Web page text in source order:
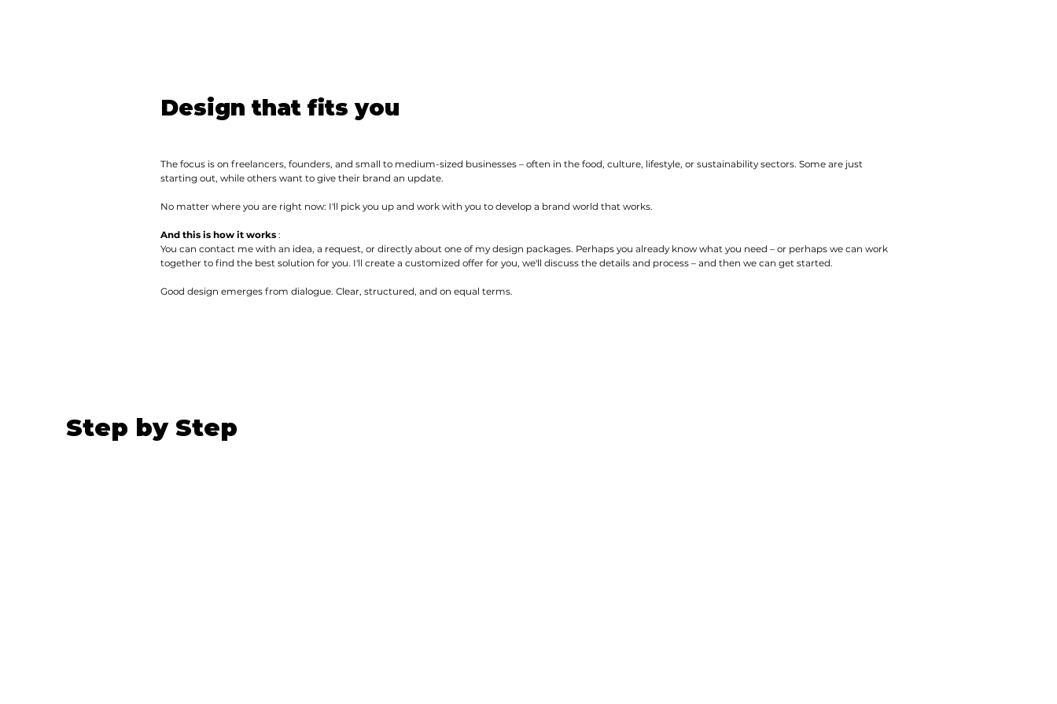
Design that fits you
The focus is on freelancers, founders, and small to medium-sized businesses – often in the food, culture, lifestyle, or sustainability sectors. Some are just
starting out, while others want to give their brand an update.
No matter where you are right now: I'll pick you up and work with you to develop a brand world that works.
And this is how it works :
You can contact me with an idea, a request, or directly about one of my design packages. Perhaps you already know what you need – or perhaps we can work
together to find the best solution for you. I'll create a customized offer for you, we'll discuss the details and process – and then we can get started.
Good design emerges from dialogue. Clear, structured, and on equal terms.
Step by Step